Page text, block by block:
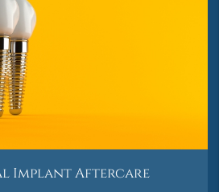
Implant Aftercare